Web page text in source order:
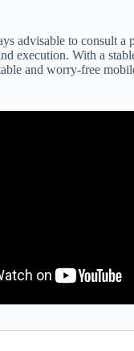
advisable to consult a
execution. With a
and worry-free